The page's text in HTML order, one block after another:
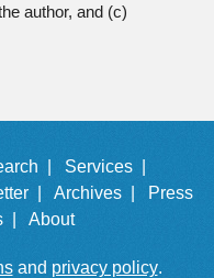
author, and (c)
|
Services |
| Archives |
Press
| About
and privacy policy.